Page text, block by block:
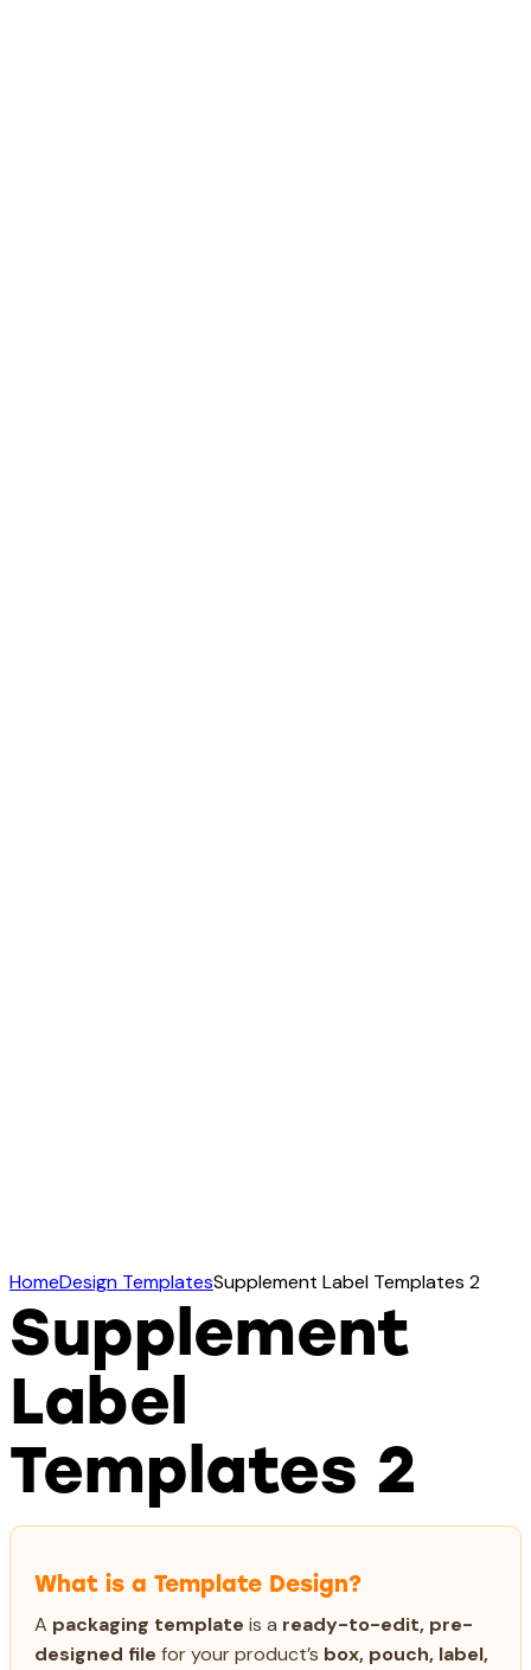
HomeDesign TemplatesSupplement Label Templates 2
Supplement
Label
Templates 2
What is a Template Design?
A packaging template is a ready-to-edit, pre-
designed file for your product’s box, pouch, label,